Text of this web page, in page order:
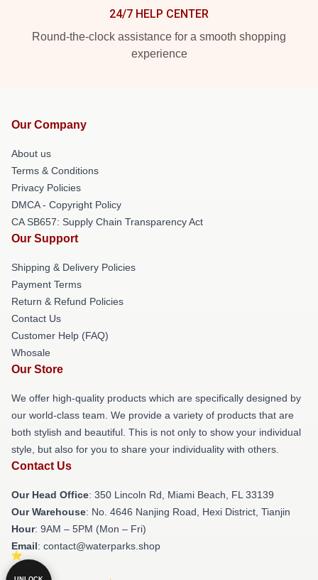
24/7 HELP CENTER
Round-the-clock assistance for a smooth shopping
experience
Our Company
About us
Terms & Conditions
Privacy Policies
DMCA - Copyright Policy
CA SB657: Supply Chain Transparency Act
Our Support
Shipping & Delivery Policies
Payment Terms
Return & Refund Policies
Contact Us
Customer Help (FAQ)
Whosale
Our Store
We offer high-quality products which are specifically designed by
our world-class team. We provide a variety of products that are
both stylish and beautiful. This is not only to show your individual
style, but also for you to share your individuality with others.
Contact Us
Our Head Office: 350 Lincoln Rd, Miami Beach, FL 33139
Our Warehouse: No. 4646 Nanjing Road, Hexi District, Tianjin
Hour: 9AM – 5PM (Mon – Fri)
Email: contact@waterparks.shop